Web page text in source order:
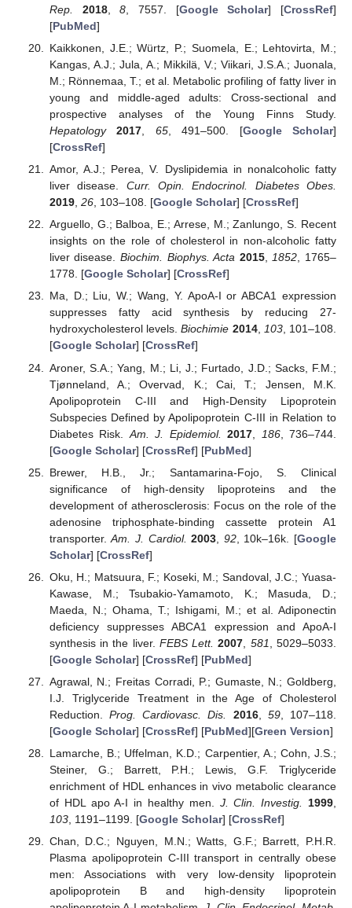
Rep.
2018,8 , 7557. [Google Scholar] [CrossRef]
[PubMed]
Kaikkonen, J.E.; Würtz, P.; Suomela, E.; Lehtovirta, M.;
Kangas, A.J.; Jula, A.; Mikkilä, V.; Viikari, J.S.A.; Juonala,
M.; Rönnemaa, T.; et al. Metabolic profiling of fatty liver in
young and middle-aged adults: Cross-sectional and
prospective analyses of the Young Finns Study.
Hepatology
2017 65, 491–500. [Google Scholar]
[CrossRef]
Amor, A.J.; Perea, V. Dyslipidemia in nonalcoholic fatty
liver disease. Curr. Opin. Endocrinol. Diabetes Obes.
2019, 26, 103–108. [Google Scholar] [CrossRef]
Arguello, G.; Balboa, E.; Arrese, M.; Zanlungo, S. Recent
insights on the role of cholesterol in non-alcoholic fatty
liver disease.Biochim. Biophys. Acta 2015,1852, 1765–
1778. [Google Scholar] [CrossRef]
Ma, D.; Liu, W.; Wang, Y. ApoA-I or ABCA1 expression
suppresses fatty acid synthesis by reducing 27-
hydroxycholesterol levels.Biochimie 2014, 103, 101–108.
[Google Scholar] [CrossRef]
Aroner, S.A.; Yang, M.; Li, J.; Furtado, J.D.; Sacks, F.M.;
Tjønneland, A.; Overvad, K.; Cai, T.; Jensen, M.K.
Apolipoprotein C-III and High-Density Lipoprotein
Subspecies Defined by Apolipoprotein C-III in Relation to
Diabetes Risk. Am. J. Epidemiol. 2017 186, 736–744.
[Google Scholar] [CrossRef] [PubMed]
Brewer, H.B., Jr.; Santamarina-Fojo, S. Clinical
significance of high-density lipoproteins and the
development of atherosclerosis: Focus on the role of the
adenosine triphosphate-binding cassette protein A1
transporter.Am. J. Cardiol. 2003 92, 10k–16k. [Google
Scholar] [CrossRef]
Oku, H.; Matsuura, F.; Koseki, M.; Sandoval, J.C.; Yuasa-
Kawase, M.; Tsubakio-Yamamoto, K.; Masuda, D.;
Maeda, N.; Ohama, T.; Ishigami, M.; et al. Adiponectin
deficiency suppresses ABCA1 expression and ApoA-I
synthesis in the liver. FEBS Lett. 2007 581
, 5029–5033.
[Google Scholar] [CrossRef] [PubMed]
Agrawal, N.; Freitas Corradi, P.; Gumaste, N.; Goldberg,
I.J. Triglyceride Treatment in the Age of Cholesterol
Reduction.Prog. Cardiovasc. Dis. 2016, 59, 107–118.
[Google Scholar] [CrossRef] [PubMed][Green Version]
Lamarche, B.; Uffelman, K.D.; Carpentier, A.; Cohn, J.S.;
Steiner, G.; Barrett, P.H.; Lewis, G.F. Triglyceride
enrichment of HDL enhances in vivo metabolic clearance
of HDL apo A-I in healthy men. J. Clin. Investig. 1999
103, 1191–1199. [Google Scholar] [CrossRef]
Chan, D.C.; Nguyen, M.N.; Watts, G.F.; Barrett, P.H.R.
Plasma apolipoprotein C-III transport in centrally obese
men: Associations with very low-density lipoprotein
apolipoprotein B and high-density lipoprotein